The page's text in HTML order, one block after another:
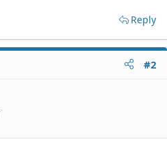
Reply
#2